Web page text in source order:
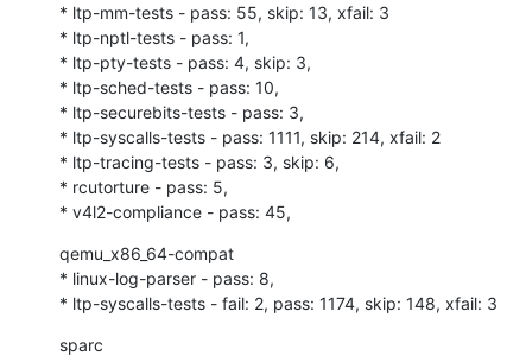
* ltp-mm-tests - pass: 55, skip: 13, xfail: 3
* ltp-nptl-tests - pass: 1,
* ltp-pty-tests - pass: 4, skip: 3,
* ltp-sched-tests - pass: 10,
* ltp-securebits-tests - pass: 3,
* ltp-syscalls-tests - pass: 1111, skip: 214, xfail: 2
* ltp-tracing-tests - pass: 3, skip: 6,
* rcutorture - pass: 5,
* v4l2-compliance - pass: 45,
qemu_x86_64-compat
* linux-log-parser - pass: 8,
* ltp-syscalls-tests - fail: 2, pass: 1174, skip: 148, xfail: 3
sparc